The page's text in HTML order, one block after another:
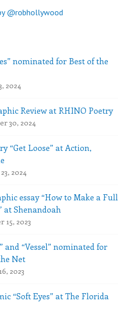
@robhollywood
nominated for Best of the
2024
Review at RHINO Poetry
30, 2024
“Get Loose” at Action,
2024
essay “How to Make a Full
at Shenandoah
15, 2023
and “Vessel” nominated for
Net
2023
“Soft Eyes” at The Florida